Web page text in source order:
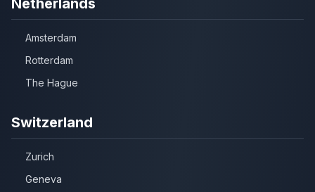
Netherlands
Amsterdam
Rotterdam
The Hague
Switzerland
Zurich
Geneva